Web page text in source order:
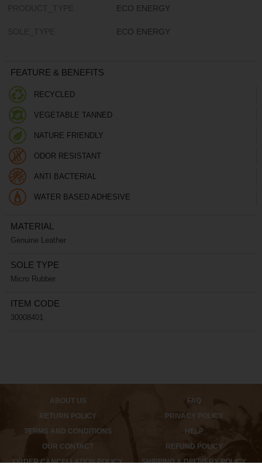
ECO ENERGY
ECO ENERGY
FEATURE & BENEFITS
RECYCLED
VEGETABLE TANNED
NATURE FRIENDLY
ODOR RESISTANT
ANTI BACTERIAL
WATER BASED ADHESIVE
MATERIAL
Genuine Leather
SOLE TYPE
Micro Rubber
ITEM CODE
30008401
ABOUT US
FAQ
RETURN POLICY
PRIVACY POLICY
TERMS AND CONDITIONS
HELP
OUR CONTACT
REFUND POLICY
ORDER CANCELLATION POLICY
SHIPPING & DELIVERY POLICY